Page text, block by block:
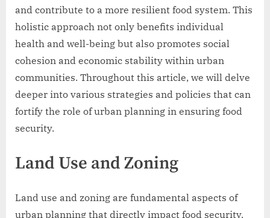
and contribute to a more resilient food system. This
holistic approach not only benefits individual
health and well-being but also promotes social
cohesion and economic stability within urban
communities. Throughout this article, we will delve
deeper into various strategies and policies that can
fortify the role of urban planning in ensuring food
security.
Land Use and Zoning
Land use and zoning are fundamental aspects of
urban planning that directly impact food security.